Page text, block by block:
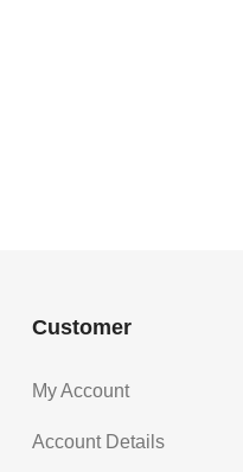
Customer
My Account
Account Details